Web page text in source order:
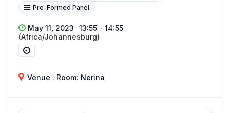
Pre-Formed Panel
May 11, 2023
13:55 - 14:55
(Africa/Johannesburg)
Venue : Room: Nerina